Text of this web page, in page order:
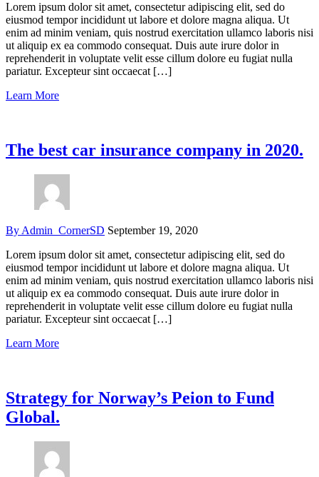
Lorem ipsum dolor sit amet, consectetur adipiscing elit, sed do
eiusmod tempor incididunt ut labore et dolore magna aliqua. Ut
enim ad minim veniam, quis nostrud exercitation ullamco laboris nisi
ut aliquip ex ea commodo consequat. Duis aute irure dolor in
reprehenderit in voluptate velit esse cillum dolore eu fugiat nulla
pariatur. Excepteur sint occaecat […]
Learn More
The best car insurance company in 2020.
By Admin_CornerSD September 19, 2020
Lorem ipsum dolor sit amet, consectetur adipiscing elit, sed do
eiusmod tempor incididunt ut labore et dolore magna aliqua. Ut
enim ad minim veniam, quis nostrud exercitation ullamco laboris nisi
ut aliquip ex ea commodo consequat. Duis aute irure dolor in
reprehenderit in voluptate velit esse cillum dolore eu fugiat nulla
pariatur. Excepteur sint occaecat […]
Learn More
Strategy for Norway’s Peion to Fund
Global.